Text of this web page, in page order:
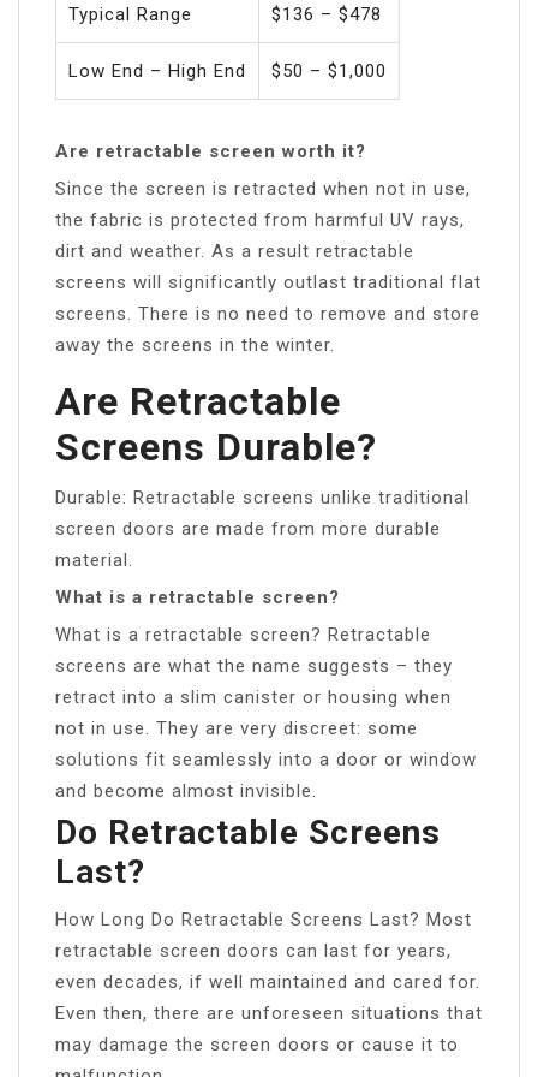
Typical Range $136 – $478
Low End – High End $50 – $1,000
Are retractable screen worth it?
Since the screen is retracted when not in use,
the fabric is protected from harmful UV rays,
dirt and weather. As a result retractable
screens will significantly outlast traditional flat
screens. There is no need to remove and store
away the screens in the winter.
Are Retractable
Screens Durable?
Durable: Retractable screens unlike traditional
screen doors are made from more durable
material.
What is a retractable screen?
What is a retractable screen? Retractable
screens are what the name suggests – they
retract into a slim canister or housing when
not in use. They are very discreet: some
solutions fit seamlessly into a door or window
and become almost invisible.
Do Retractable Screens
Last?
How Long Do Retractable Screens Last? Most
retractable screen doors can last for years,
even decades, if well maintained and cared for.
Even then, there are unforeseen situations that
may damage the screen doors or cause it to